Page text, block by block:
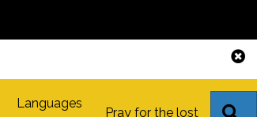
Languages
Pray for the lost